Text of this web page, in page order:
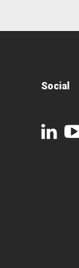
Social